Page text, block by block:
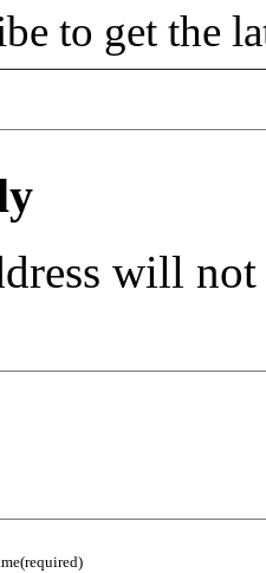
to get the
will